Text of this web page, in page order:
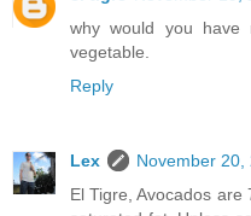
why would you have
vegetable.
Reply
Lex
November 20,
El Tigre, Avocados